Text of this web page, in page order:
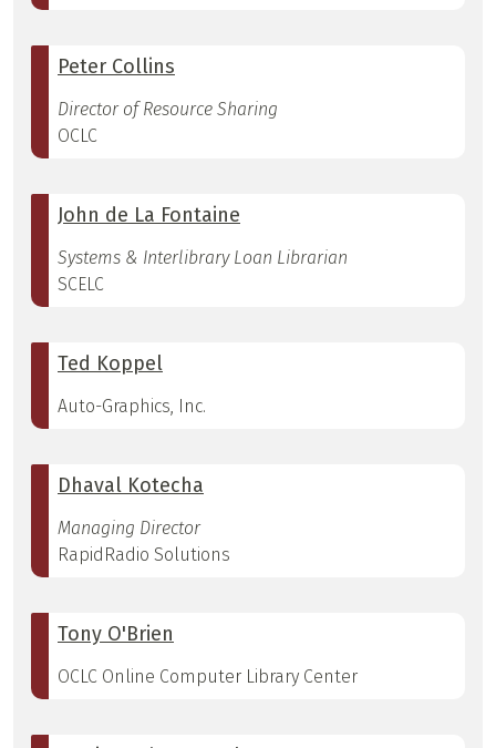
Peter Collins
Director of Resource Sharing
OCLC
John de La Fontaine
Systems & Interlibrary Loan Librarian
SCELC
Ted Koppel
Auto-Graphics, Inc.
Dhaval Kotecha
Managing Director
RapidRadio Solutions
Tony O'Brien
OCLC Online Computer Library Center